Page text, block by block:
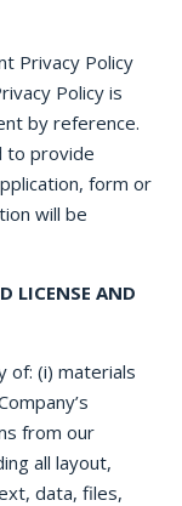
Privacy Policy
Policy is
by reference.
to provide
form or
will be
LICENSE AND
of: (i) materials
from our
all layout,
data, files,